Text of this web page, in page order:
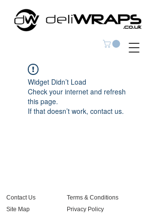
Widget Didn’t Load
Check your internet and refresh
this page.
If that doesn’t work, contact us.
Contact Us
Site Map
Terms & Conditions
Privacy Policy